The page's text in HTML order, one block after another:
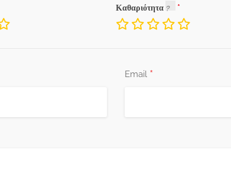
Καθαριότητα
Email *